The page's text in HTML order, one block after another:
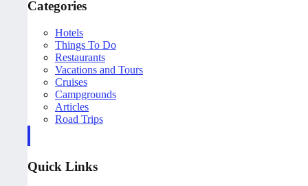
Categories
Hotels
Things To Do
Restaurants
Vacations and Tours
Cruises
Campgrounds
Articles
Road Trips
Quick Links